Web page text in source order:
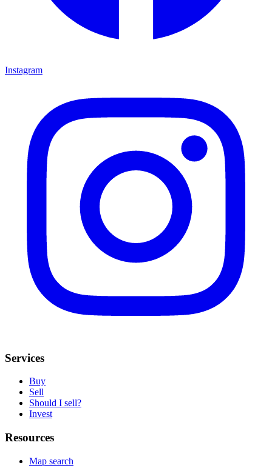
Instagram
Services
Buy
Sell
Should I sell?
Invest
Resources
Map search